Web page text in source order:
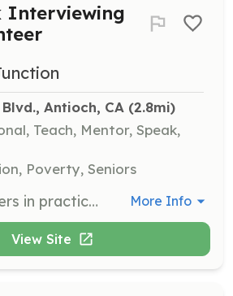
Interviewing
Antioch, CA (2.8mi)
Teach, Mentor, Speak,
Poverty, Seniors
Assist job seekers in practicing and enhancing their interview skills, helping them to go into their interviews with more confidence and increasing their chances of securing employment. Your valuable time and feedback will make a significant difference. More Info
View Site